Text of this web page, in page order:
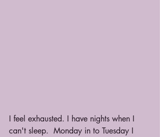
I feel exhausted. I have nights when I
can't sleep.  Monday in to Tuesday I